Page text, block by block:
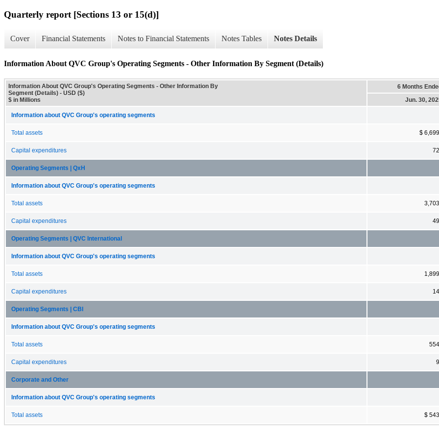
Quarterly report [Sections 13 or 15(d)]
Cover Financial Statements Notes to Financial Statements Notes Tables Notes Details
Information About QVC Group's Operating Segments - Other Information By Segment (Details)
Information About QVC Group's Operating Segments - Other Information By
Segment (Details) - USD ($)
$ in Millions
6 Months
Jun. 30,
Information about QVC Group's operating segments
Total assets $ 6,699
Capital expenditures 72
Operating Segments | QxH
Information about QVC Group's operating segments
Total assets 3,703
Capital expenditures 49
Operating Segments | QVC International
Information about QVC Group's operating segments
Total assets 1,899
Capital expenditures 14
Operating Segments | CBI
Information about QVC Group's operating segments
Total assets 554
Capital expenditures 9
Corporate and Other
Information about QVC Group's operating segments
Total assets $ 543